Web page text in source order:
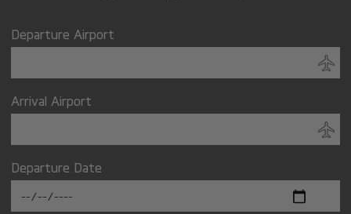
Departure Airport
Arrival Airport
Departure Date